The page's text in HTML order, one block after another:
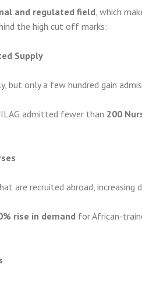
and regulated field, which
the high cut off marks:
Supply
but only a few hundred gain
admitted fewer than 200
are recruited abroad, increasing
rise in demandfor African-